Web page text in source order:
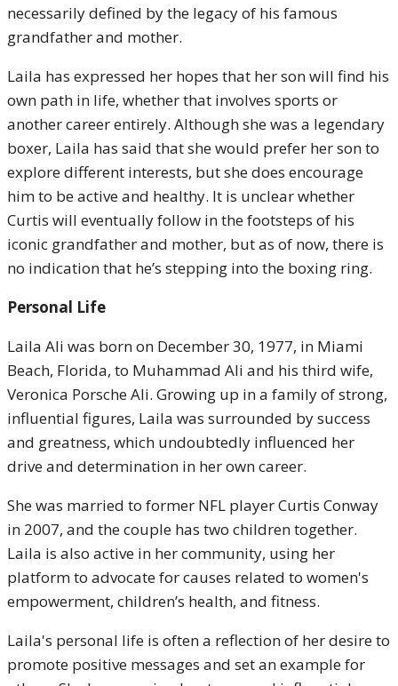
necessarily defined by the legacy of his famous
grandfather and mother.
Laila has expressed her hopes that her son will find his
own path in life, whether that involves sports or
another career entirely. Although she was a legendary
boxer, Laila has said that she would prefer her son to
explore different interests, but she does encourage
him to be active and healthy. It is unclear whether
Curtis will eventually follow in the footsteps of his
iconic grandfather and mother, but as of now, there is
no indication that he’s stepping into the boxing ring.
Personal Life
Laila Ali was born on December 30, 1977, in Miami
Beach, Florida, to Muhammad Ali and his third wife,
Veronica Porsche Ali. Growing up in a family of strong,
influential figures, Laila was surrounded by success
and greatness, which undoubtedly influenced her
drive and determination in her own career.
She was married to former NFL player Curtis Conway
in 2007, and the couple has two children together.
Laila is also active in her community, using her
platform to advocate for causes related to women's
empowerment, children’s health, and fitness.
Laila's personal life is often a reflection of her desire to
promote positive messages and set an example for